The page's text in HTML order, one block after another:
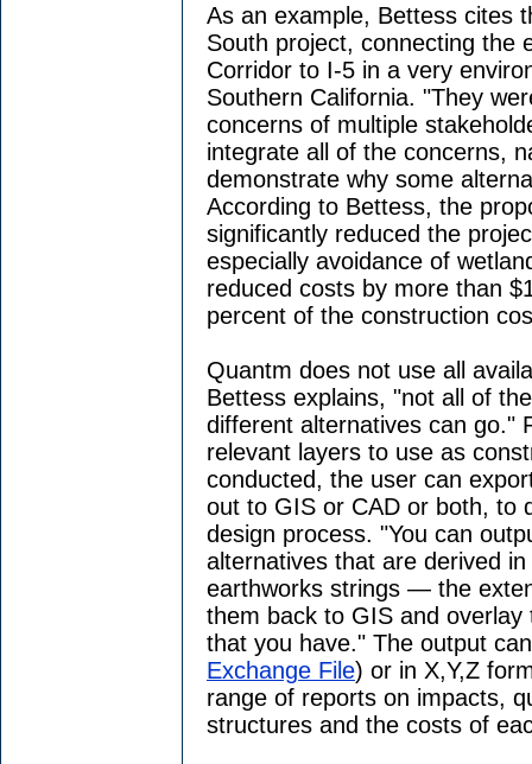
As an example, Bettess cites
South project, connecting the
Corridor to I-5 in a very
Southern California. "They
concerns of multiple
integrate all of the concerns,
demonstrate why some
According to Bettess, the
significantly reduced the
especially avoidance of
reduced costs by more than
percent of the construction
Quantm does not use all
Bettess explains, "not all of
different alternatives can go."
relevant layers to use as
conducted, the user can
out to GIS or CAD or both, to
design process. "You can
alternatives that are derived
earthworks strings — the
them back to GIS and
that you have." The output
Exchange File) or in X,Y,Z
range of reports on impacts,
structures and the costs of